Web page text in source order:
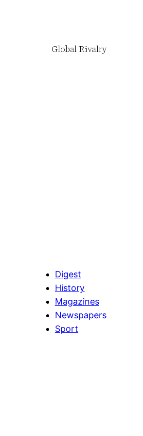
Global Rivalry
Digest
History
Magazines
Newspapers
Sport